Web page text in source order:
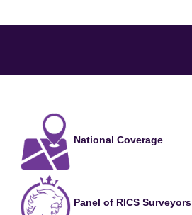
National Coverage
Panel of RICS Surveyors